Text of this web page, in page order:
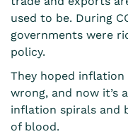
used to be. During
governments were
policy.
They hoped
wrong, and now it’s
inflation spirals and
of blood.